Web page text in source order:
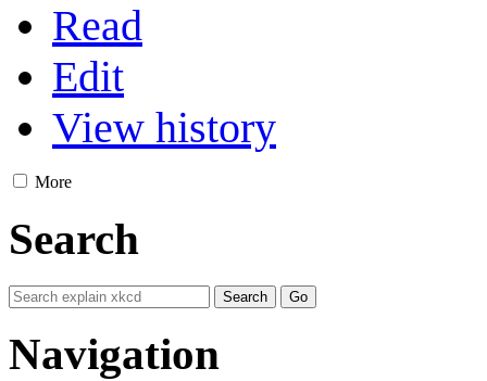
Read
Edit
View history
More
Search
Navigation